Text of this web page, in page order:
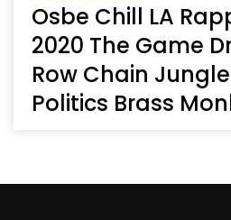
Osbe Chill LA
2020 The Game
Row Chain
Politics Brass